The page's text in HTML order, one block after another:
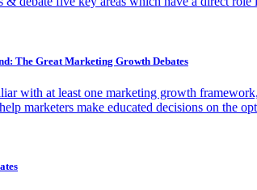
The Great Marketing Growth Debates
with at least one marketing growth
marketers make educated decisions on the